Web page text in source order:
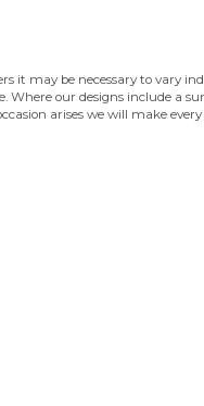
it may be necessary to vary
our designs include a
arises we will make